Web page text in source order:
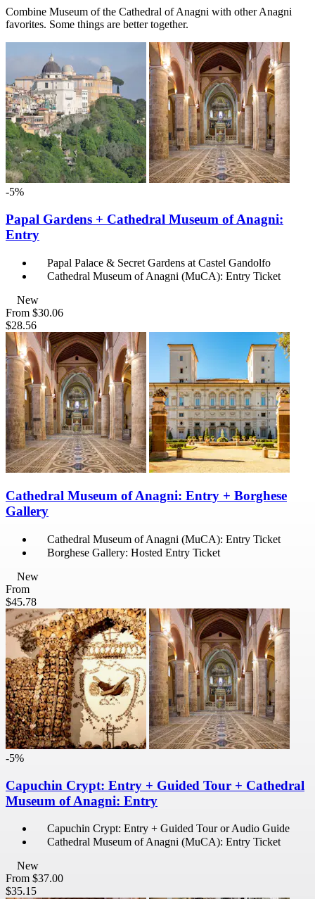
Combine Museum of the Cathedral of Anagni with other Anagni
favorites. Some things are better together.
-5%
Papal Gardens + Cathedral Museum of Anagni:
Entry
Papal Palace & Secret Gardens at Castel Gandolfo
Cathedral Museum of Anagni (MuCA): Entry Ticket
New
From $30.06
$28.56
Cathedral Museum of Anagni: Entry + Borghese
Gallery
Cathedral Museum of Anagni (MuCA): Entry Ticket
Borghese Gallery: Hosted Entry Ticket
New
From
$45.78
-5%
Capuchin Crypt: Entry + Guided Tour + Cathedral
Museum of Anagni: Entry
Capuchin Crypt: Entry + Guided Tour or Audio Guide
Cathedral Museum of Anagni (MuCA): Entry Ticket
New
From $37.00
$35.15